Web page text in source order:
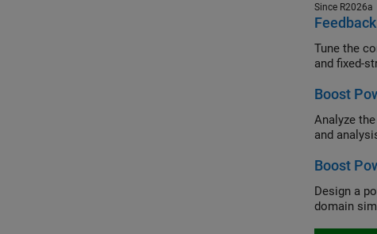
Since R2026a
Tune the
and fixed-
Boost
Analyze
and
Boost
Design a
domain